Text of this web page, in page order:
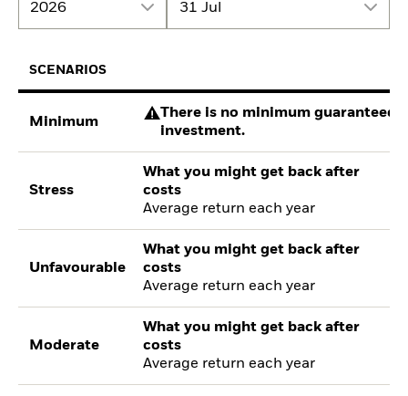
2026 31 Jul
SCENARIOS
Minimum
There is no minimum guaranteed
investment.
Stress
What you might get back after
costs
Average return each year
Unfavourable
What you might get back after
costs
Average return each year
Moderate
What you might get back after
costs
Average return each year